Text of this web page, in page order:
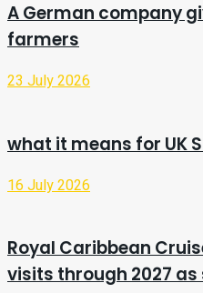
A German company
farmers
23 July 2026
what it means for UK
16 July 2026
Royal Caribbean
visits through 2027